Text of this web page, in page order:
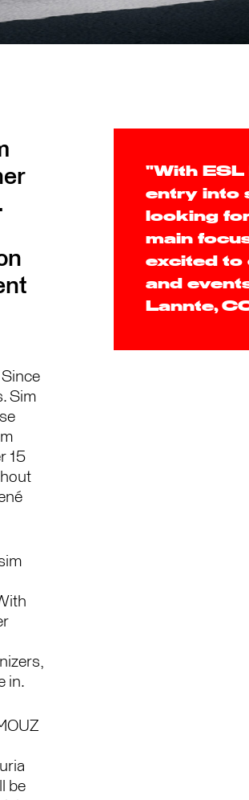
Sim
15
in.
be
"With ESL
entry into
looking
main
excited to
and
Lannte,